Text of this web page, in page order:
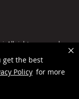
get the best
Policy for more
. All rights reserved.
policy